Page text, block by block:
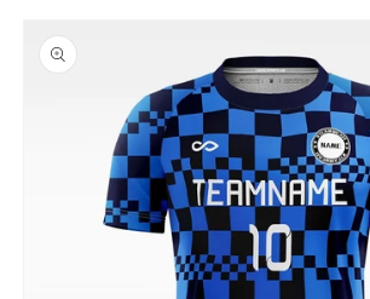
product
information